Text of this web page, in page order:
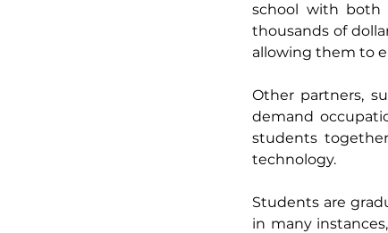
school with both
thousands of
allowing them to
Other partners,
demand
students
technology.
Students are
in many